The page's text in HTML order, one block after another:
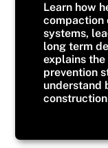
Learn how
compaction
systems,
long term
explains the
prevention
understand